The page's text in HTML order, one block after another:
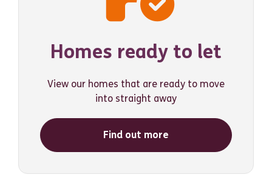
Homes ready to let
View our homes that are ready to move
into straight away
Find out more